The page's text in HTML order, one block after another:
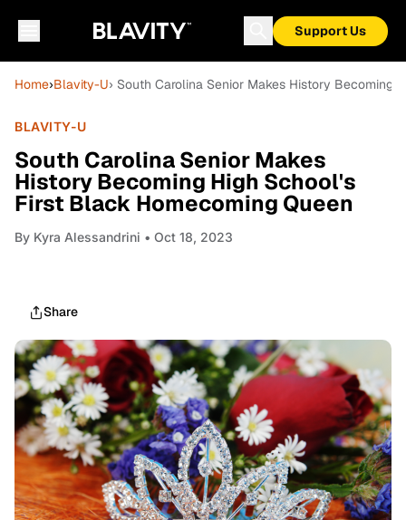
Support Us
Home›Blavity-U› South Carolina Senior Makes History Becoming
BLAVITY-U
South Carolina Senior Makes
History Becoming High School's
First Black Homecoming Queen
By Kyra Alessandrini • Oct 18, 2023
Share